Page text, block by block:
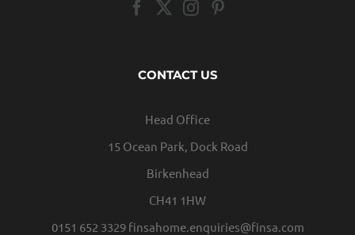
CONTACT US
Head Office
15 Ocean Park, Dock Road
Birkenhead
CH41 1HW
0151 652 3329 finsahome.enquiries@finsa.com